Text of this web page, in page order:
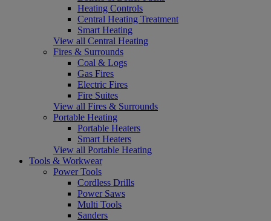
Heating Controls
Central Heating Treatment
Smart Heating
View all Central Heating
Fires & Surrounds
Coal & Logs
Gas Fires
Electric Fires
Fire Suites
View all Fires & Surrounds
Portable Heating
Portable Heaters
Smart Heaters
View all Portable Heating
Tools & Workwear
Power Tools
Cordless Drills
Power Saws
Multi Tools
Sanders